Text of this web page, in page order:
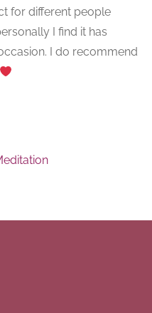
for different people
I find it has
I do recommend